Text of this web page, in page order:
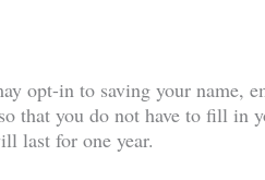
opt-in to saving your name,
that you do not have to fill in
last for one year.